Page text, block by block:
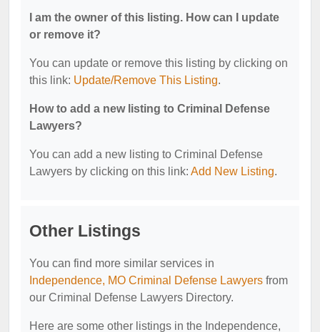
I am the owner of this listing. How can I update
or remove it?
You can update or remove this listing by clicking on
this link: Update/Remove This Listing.
How to add a new listing to Criminal Defense
Lawyers?
You can add a new listing to Criminal Defense
Lawyers by clicking on this link: Add New Listing.
Other Listings
You can find more similar services in
Independence, MO Criminal Defense Lawyers from
our Criminal Defense Lawyers Directory.
Here are some other listings in the Independence,